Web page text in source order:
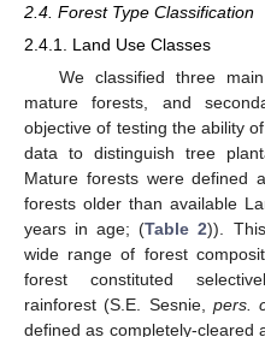
2.4. Forest Type Classification
2.4.1. Land Use Classes
We classified three
mature forests, and
objective of testing the ability
data to distinguish tree
Mature forests were defined
forests older than available
years in age; (Table 2)).
wide range of forest
forest constituted
rainforest (S.E. Sesnie, pers.
defined as completely-cleared